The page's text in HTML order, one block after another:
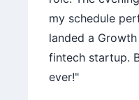
my schedule
landed a
fintech startup.
ever!"